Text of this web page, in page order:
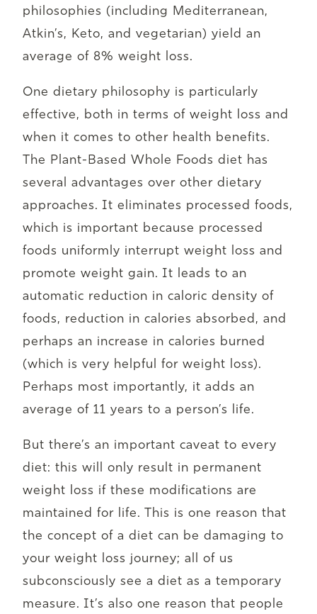
philosophies (including Mediterranean,
Atkin’s, Keto, and vegetarian) yield an
average of 8% weight loss.
One dietary philosophy is particularly
effective, both in terms of weight loss and
when it comes to other health benefits.
The Plant-Based Whole Foods diet has
several advantages over other dietary
approaches. It eliminates processed foods,
which is important because processed
foods uniformly interrupt weight loss and
promote weight gain. It leads to an
automatic reduction in caloric density of
foods, reduction in calories absorbed, and
perhaps an increase in calories burned
(which is very helpful for weight loss).
Perhaps most importantly, it adds an
average of 11 years to a person’s life.
But there’s an important caveat to every
diet: this will only result in permanent
weight loss if these modifications are
maintained for life. This is one reason that
the concept of a diet can be damaging to
your weight loss journey; all of us
subconsciously see a diet as a temporary
measure. It’s also one reason that people